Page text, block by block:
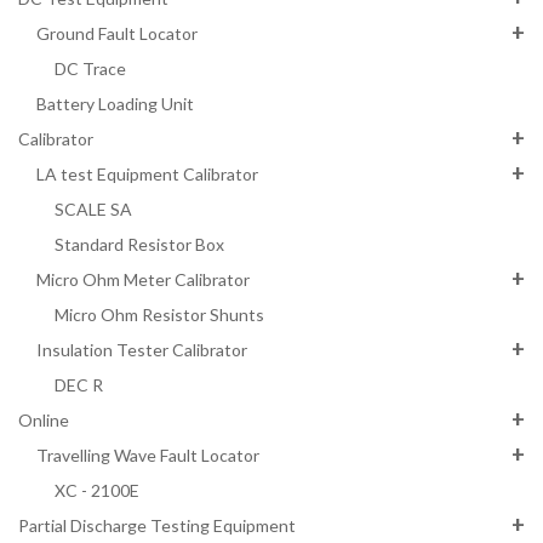
Ground Fault Locator
DC Trace
Battery Loading Unit
Calibrator
LA test Equipment Calibrator
SCALE SA
Standard Resistor Box
Micro Ohm Meter Calibrator
Micro Ohm Resistor Shunts
Insulation Tester Calibrator
DEC R
Online
Travelling Wave Fault Locator
XC - 2100E
Partial Discharge Testing Equipment